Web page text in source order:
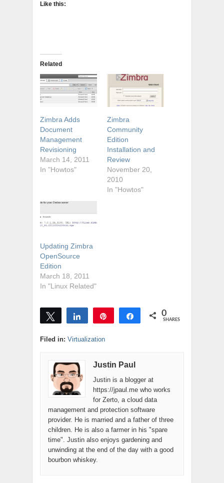
Like this:
Related
Zimbra Adds
Document
Management
Revisioning
March 14, 2011
In "Howtos"
Zimbra
Community
Edition
Installation and
Review
November 20,
2010
In "Howtos"
Updating Zimbra
OpenSource
Edition
March 18, 2011
In "Linux Related"
Tweet Share Share 0
SHARES
Filed in: Virtualization
Justin Paul
Justin is a blogger at
https://jpaul.me who works
for Zerto, a cloud data
management and protection software
provider. He is married and a father of three
children. He is also a farmer in his "spare
time". Justin also enjoys gardening and
unwinding at the end of the day with a good
bourbon whiskey.